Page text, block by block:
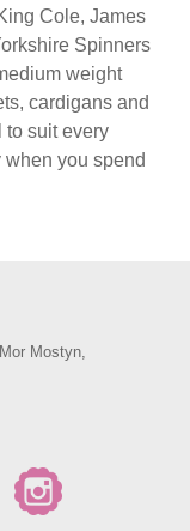
Cole, James
Spinners
weight
cardigans and
to suit every
you spend
Mostyn,